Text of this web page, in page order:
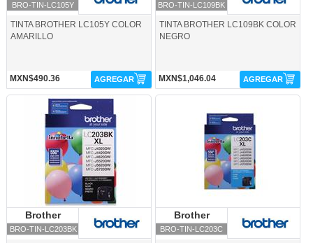
BRO-TIN-LC105Y
TINTA BROTHER LC105Y COLOR
AMARILLO
MXN$490.36 AGREGAR
BRO-TIN-LC109BK
TINTA BROTHER LC109BK COLOR
NEGRO
MXN$1,046.04 AGREGAR
BRO-TIN-LC203BK-Brother
Brother
BRO-TIN-LC203BK
Brother
BRO-TIN-LC203C